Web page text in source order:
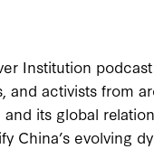
Institution
activists from
its global
China’s evolving